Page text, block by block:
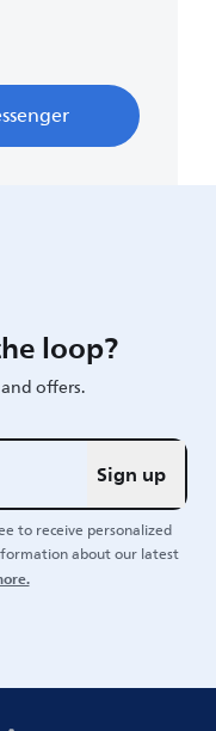
loop?
offers.
Sign up
to receive personalized
about our latest